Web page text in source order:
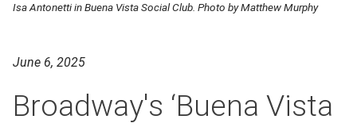
Isa Antonetti in Buena Vista Social Club. Photo by Matthew Murphy
June 6, 2025
Broadway's ‘Buena Vista